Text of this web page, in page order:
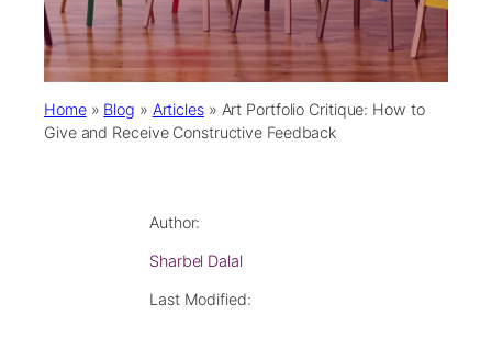
Home» Blog » Articles» Art Portfolio Critique: How to
Give and Receive Constructive Feedback
Author:
Sharbel Dalal
Last Modified: